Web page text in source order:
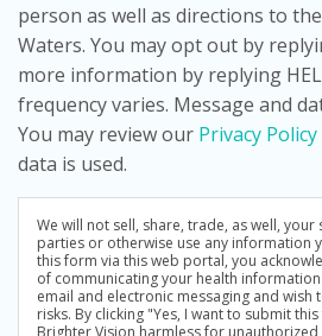
person as well as directions to
Waters. You may opt out by
more information by replying
frequency varies. Message and
You may review our Privacy Policy
data is used.
We will not sell, share, trade, as well,
parties or otherwise use any information
this form via this web portal, you
of communicating your health
email and electronic messaging and wish
risks. By clicking "Yes, I want to submit
Brighter Vision harmless for